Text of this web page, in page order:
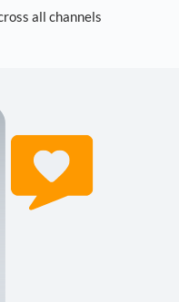
all channels